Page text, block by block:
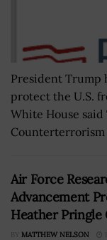
President Trump
protect the U.S.
White House
Air Force
Advancement
Heather Pringle
BY MATTHEW NELSON